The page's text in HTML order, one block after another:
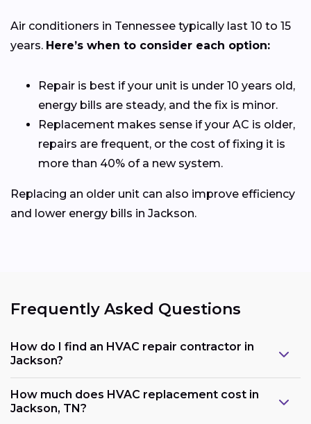
Air conditioners in Tennessee typically last 10 to 15
years. Here’s when to consider each option:
Repair is best if your unit is under 10 years old,
energy bills are steady, and the fix is minor.
Replacement makes sense if your AC is older,
repairs are frequent, or the cost of fixing it is
more than 40% of a new system.
Replacing an older unit can also improve efficiency
and lower energy bills in Jackson.
Frequently Asked Questions
How do I find an HVAC repair contractor in
Jackson?
How much does HVAC replacement cost in
Jackson, TN?